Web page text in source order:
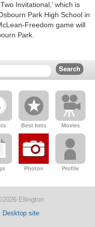
Invitational,’ which is
Park High School in
Freedom game will
Park.
Best bets Movies
Photos Profile
Ellington
Desktop site